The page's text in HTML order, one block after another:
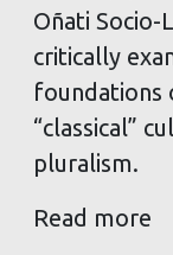
Oñati
critically
foundations
“classical”
pluralism.
Read more